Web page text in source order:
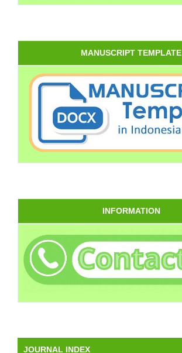
MANUSCRIPT TEMPLATE
INFORMATION
JOURNAL INDEX